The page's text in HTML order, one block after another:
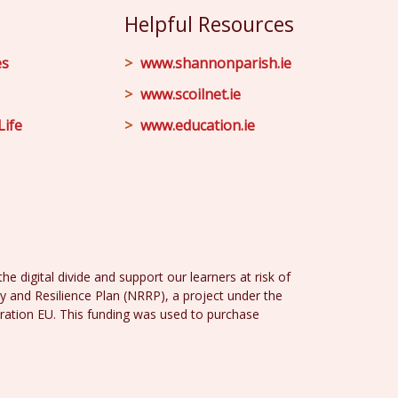
Helpful Resources
www.shannonparish.ie
www.scoilnet.ie
www.education.ie
digital divide and support our learners at risk of
Resilience Plan (NRRP), a project under the
EU. This funding was used to purchase